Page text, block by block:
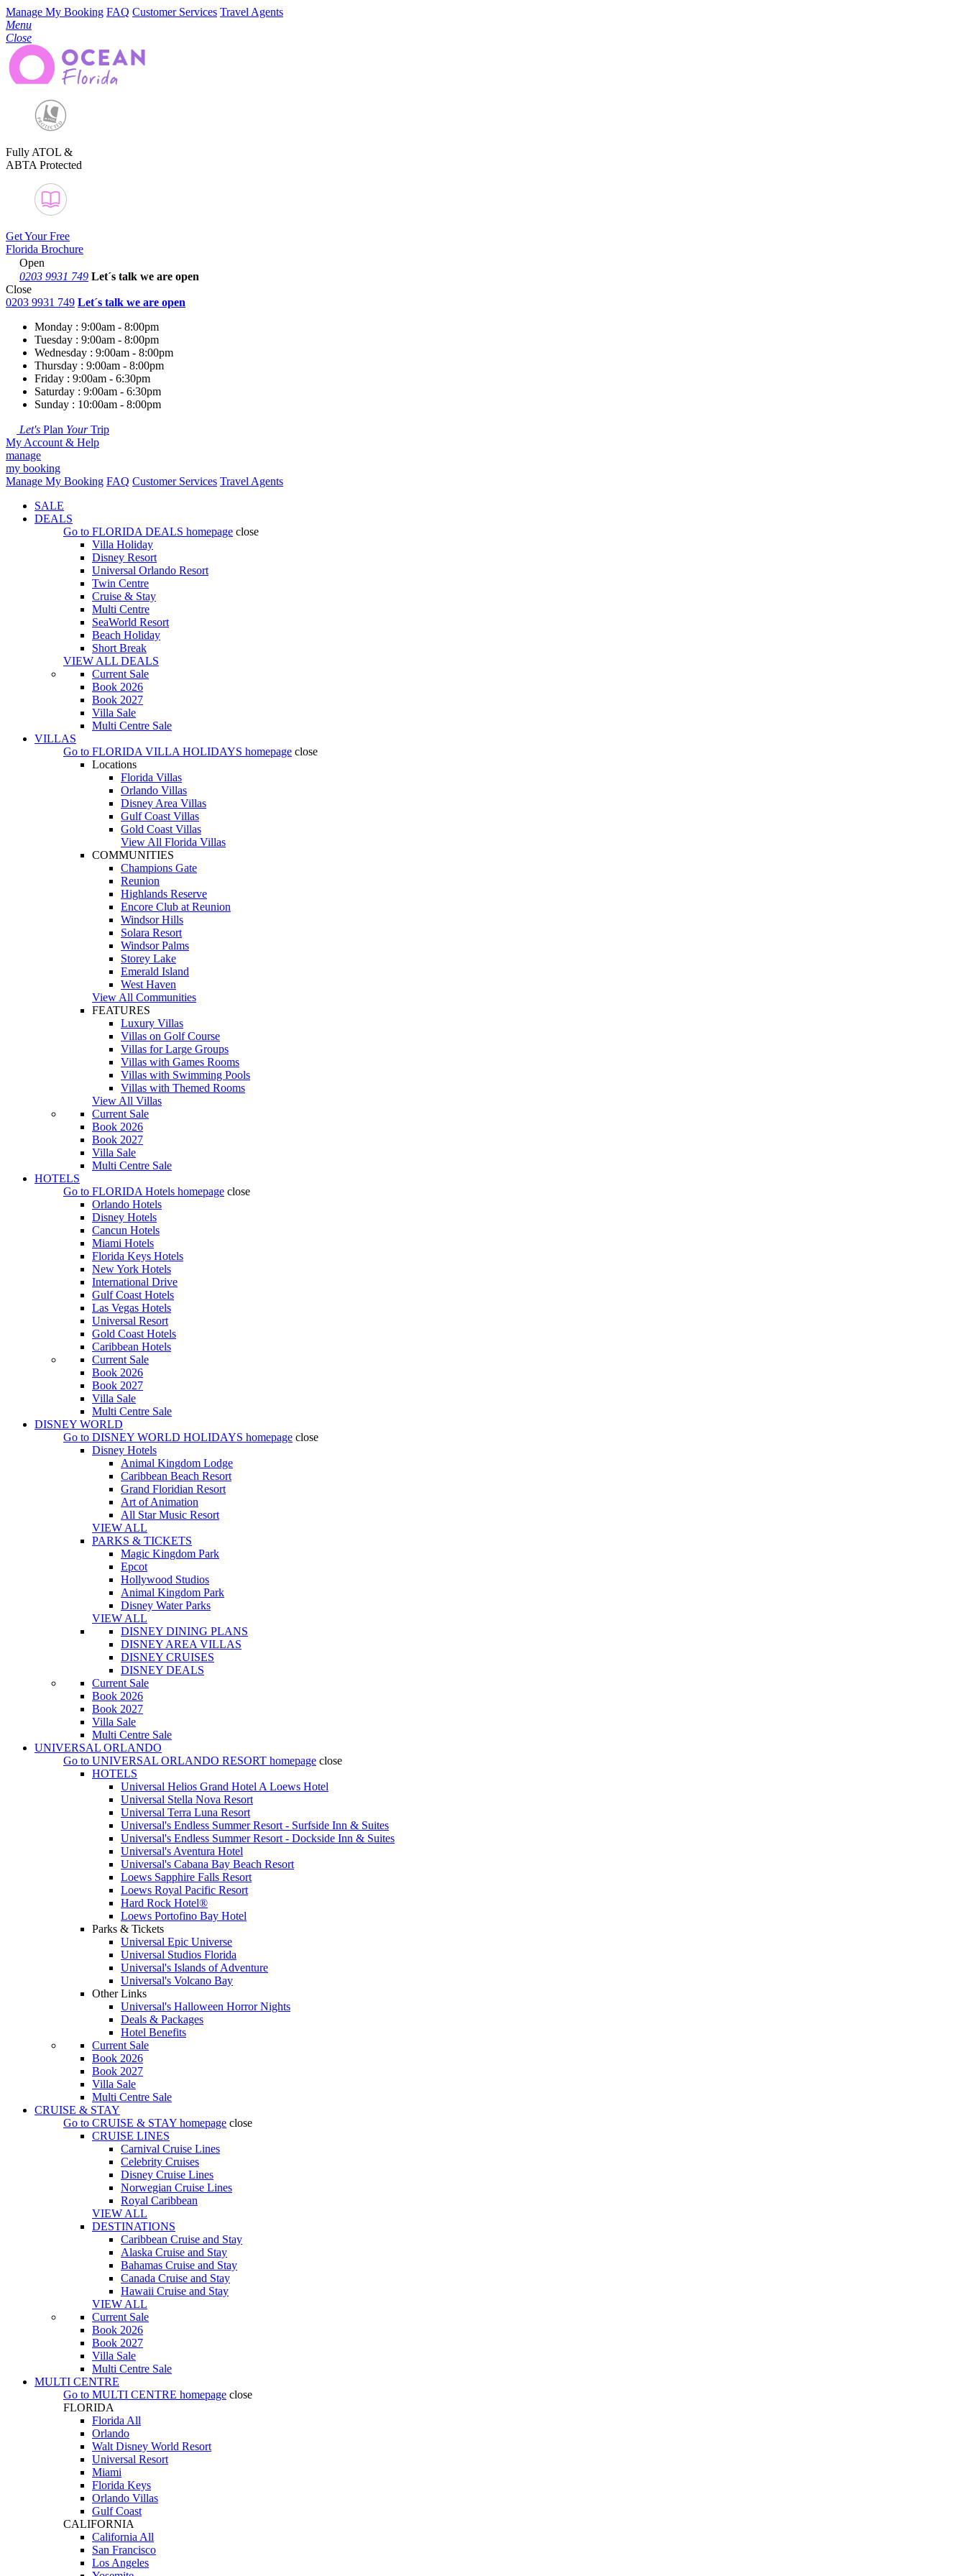
Manage My Booking FAQ Customer Services Travel Agents
Menu
Close
Fully ATOL &
ABTA Protected
Get Your Free
Florida Brochure
Open
0203 9931 749 Let´s talk we are open
Close
0203 9931 749 Let´s talk we are open
Monday : 9:00am - 8:00pm
Tuesday : 9:00am - 8:00pm
Wednesday : 9:00am - 8:00pm
Thursday : 9:00am - 8:00pm
Friday : 9:00am - 6:30pm
Saturday : 9:00am - 6:30pm
Sunday : 10:00am - 8:00pm
Let's Plan YourTrip
My Account & Help
manage
my booking
Manage My Booking FAQ Customer Services Travel Agents
SALE
DEALS
Go to FLORIDA DEALS homepage close
Villa Holiday
Disney Resort
Universal Orlando Resort
Twin Centre
Cruise & Stay
Multi Centre
SeaWorld Resort
Beach Holiday
Short Break
VIEW ALL DEALS
Current Sale
Book 2026
Book 2027
Villa Sale
Multi Centre Sale
VILLAS
Go to FLORIDA VILLA HOLIDAYS homepage close
Locations
Florida Villas
Orlando Villas
Disney Area Villas
Gulf Coast Villas
Gold Coast Villas
View All Florida Villas
COMMUNITIES
Champions Gate
Reunion
Highlands Reserve
Encore Club at Reunion
Windsor Hills
Solara Resort
Windsor Palms
Storey Lake
Emerald Island
West Haven
View All Communities
FEATURES
Luxury Villas
Villas on Golf Course
Villas for Large Groups
Villas with Games Rooms
Villas with Swimming Pools
Villas with Themed Rooms
View All Villas
Current Sale
Book 2026
Book 2027
Villa Sale
Multi Centre Sale
HOTELS
Go to FLORIDA Hotels homepage close
Orlando Hotels
Disney Hotels
Cancun Hotels
Miami Hotels
Florida Keys Hotels
New York Hotels
International Drive
Gulf Coast Hotels
Las Vegas Hotels
Universal Resort
Gold Coast Hotels
Caribbean Hotels
Current Sale
Book 2026
Book 2027
Villa Sale
Multi Centre Sale
DISNEY WORLD
Go to DISNEY WORLD HOLIDAYS homepage close
Disney Hotels
Animal Kingdom Lodge
Caribbean Beach Resort
Grand Floridian Resort
Art of Animation
All Star Music Resort
VIEW ALL
PARKS & TICKETS
Magic Kingdom Park
Epcot
Hollywood Studios
Animal Kingdom Park
Disney Water Parks
VIEW ALL
DISNEY DINING PLANS
DISNEY AREA VILLAS
DISNEY CRUISES
DISNEY DEALS
Current Sale
Book 2026
Book 2027
Villa Sale
Multi Centre Sale
UNIVERSAL ORLANDO
Go to UNIVERSAL ORLANDO RESORT homepage close
HOTELS
Universal Helios Grand Hotel A Loews Hotel
Universal Stella Nova Resort
Universal Terra Luna Resort
Universal's Endless Summer Resort - Surfside Inn & Suites
Universal's Endless Summer Resort - Dockside Inn & Suites
Universal's Aventura Hotel
Universal's Cabana Bay Beach Resort
Loews Sapphire Falls Resort
Loews Royal Pacific Resort
Hard Rock Hotel®
Loews Portofino Bay Hotel
Parks & Tickets
Universal Epic Universe
Universal Studios Florida
Universal's Islands of Adventure
Universal's Volcano Bay
Other Links
Universal's Halloween Horror Nights
Deals & Packages
Hotel Benefits
Current Sale
Book 2026
Book 2027
Villa Sale
Multi Centre Sale
CRUISE & STAY
Go to CRUISE & STAY homepage close
CRUISE LINES
Carnival Cruise Lines
Celebrity Cruises
Disney Cruise Lines
Norwegian Cruise Lines
Royal Caribbean
VIEW ALL
DESTINATIONS
Caribbean Cruise and Stay
Alaska Cruise and Stay
Bahamas Cruise and Stay
Canada Cruise and Stay
Hawaii Cruise and Stay
VIEW ALL
Current Sale
Book 2026
Book 2027
Villa Sale
Multi Centre Sale
MULTI CENTRE
Go to MULTI CENTRE homepage close
FLORIDA
Florida All
Orlando
Walt Disney World Resort
Universal Resort
Miami
Florida Keys
Orlando Villas
Gulf Coast
CALIFORNIA
California All
San Francisco
Los Angeles